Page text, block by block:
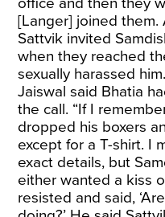
[Langer] joined
Sattvik invited
when they reached
sexually harassed
Jaiswal said Bhatia
the call. “If I
dropped his boxers
except for a T-shirt. I
exact details, but
either wanted a kiss
resisted and said,